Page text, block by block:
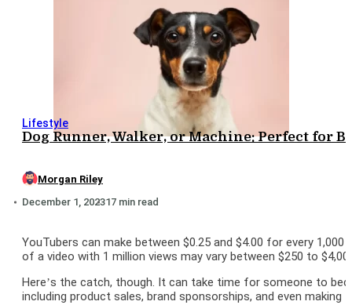
Lifestyle
Dog Runner, Walker, or Machine: Perfect for
Morgan Riley
December 1, 202317 min read
YouTubers can make between $0.25 and $4.00 for every
of a video with 1 million views may vary between $250 to
Here’s the catch, though. It can take time for someone to
including product sales, brand sponsorships, and even